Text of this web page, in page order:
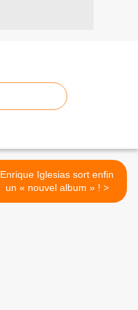
Enrique Iglesias sort enfin
un « nouvel album » ! >